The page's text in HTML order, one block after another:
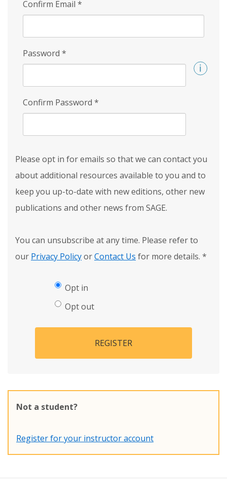
Confirm Email *
Password *
Confirm Password *
Please opt in for emails so that we can contact you
about additional resources available to you and to
keep you up-to-date with new editions, other new
publications and other news from SAGE.
You can unsubscribe at any time. Please refer to
our Privacy PolicyorContact Us for more details. *
Opt in
Opt out
REGISTER
Not a student?
Register for your instructor account